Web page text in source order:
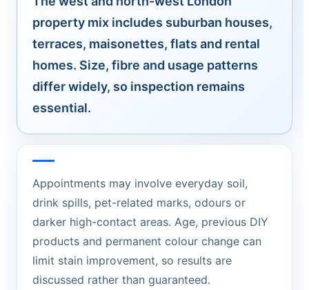
property mix includes suburban houses,
terraces, maisonettes, flats and rental
homes. Size, fibre and usage patterns
differ widely, so inspection remains
essential.
Appointments may involve everyday soil,
drink spills, pet-related marks, odours or
darker high-contact areas. Age, previous DIY
products and permanent colour change can
limit stain improvement, so results are
discussed rather than guaranteed.